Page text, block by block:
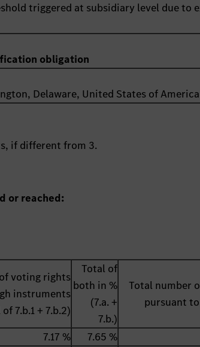
triggered at subsidiary level due to
obligation
Delaware, United States of
if different from 3.
or reached:
voting rights
instruments
7.b.1 + 7.b.2)
Total of
both in %
(7.a. +
7.b.)
Total number
pursuant to
7.17 % 7.65 %